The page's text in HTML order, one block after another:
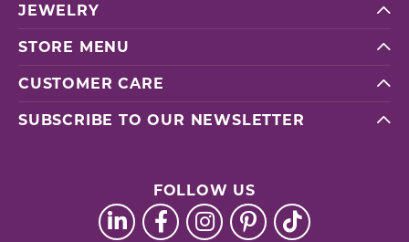
JEWELRY
STORE MENU
CUSTOMER CARE
SUBSCRIBE TO OUR NEWSLETTER
FOLLOW US